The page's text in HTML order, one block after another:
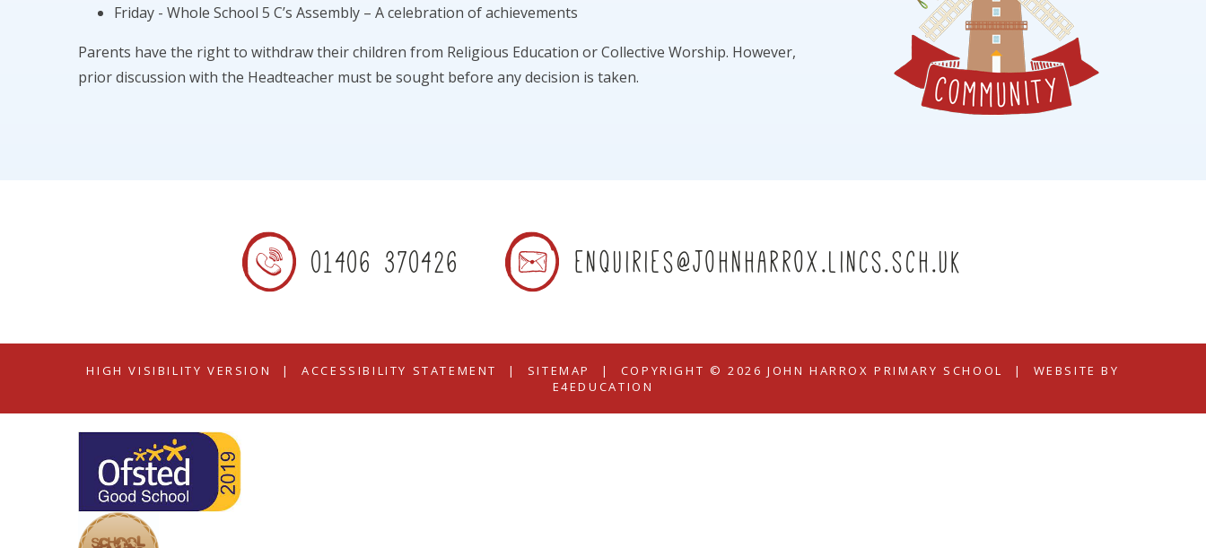
Friday - Whole School 5 C’s Assembly – A celebration of achievements
Parents have the right to withdraw their children from Religious Education or Collective Worship. However,
prior discussion with the Headteacher must be sought before any decision is taken.
01406 370426 enquiries@johnharrox.lincs.sch.uk
HIGH VISIBILITY VERSION | ACCESSIBILITY STATEMENT | SITEMAP | COPYRIGHT © 2026 JOHN HARROX PRIMARY SCHOOL |
WEBSITE BY
E4EDUCATION